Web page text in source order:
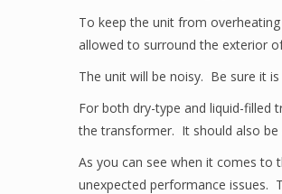
To keep the unit from
allowed to surround the exterior
The unit will be noisy. Be sure it
For both dry-type and liquid-
the transformer. It should also be
As you can see when it comes
unexpected performance issues.